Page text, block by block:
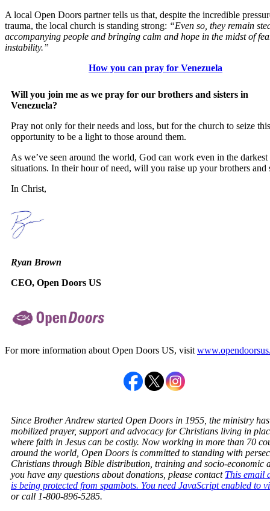
A local Open Doors partner tells us that, despite the incredible
trauma, the local church is standing strong: “Even so, they remain
accompanying people and bringing calm and hope in the midst of
instability.”
How you can pray for Venezuela
Will you join me as we pray for our brothers and sisters in
Venezuela?
Pray not only for their needs and loss, but for the church to seize this
opportunity to be a light to those around them.
As we’ve seen around the world, God can work even in the darkest
situations. In their hour of need, will you raise up your brothers and
In Christ,
Ryan Brown
CEO, Open Doors US
For more information about Open Doors US, visit
Since Brother Andrew started Open Doors in 1955, the ministry has
mobilized prayer, support and advocacy for Christians living in
where faith in Jesus can be costly. Now working in more than 70
around the world, Open Doors is committed to standing with
Christians through Bible distribution, training and socio-economic
you have any questions about donations, please contact This email
is being protected from spambots. You need JavaScript enabled to
or call 1-800-896-5285.